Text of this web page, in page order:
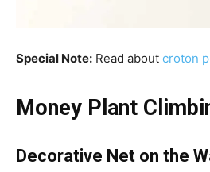
Special Note: Read about croton
Money Plant
Decorative Net on the